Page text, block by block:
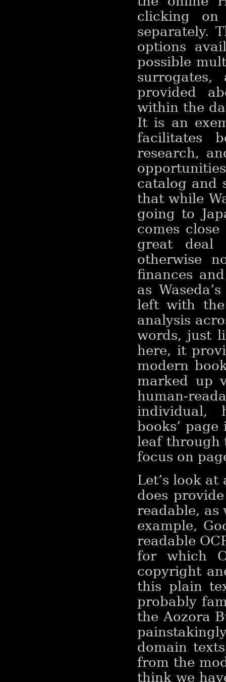
clicking on
separately.
options
possible
provided
within the
It is an
facilitates
research,
catalog and
that while
going to
comes
great deal
otherwise
finances
as
left with
analysis
words, just
here, it
modern
marked up
human-
individual,
books’
leaf through
focus on
Let’s look
does
readable, as
example,
readable
for which
copyright
this plain
probably
the Aozora
domain
from the
think we